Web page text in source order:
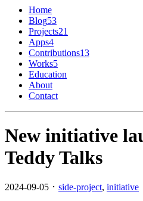
Home
Blog53
Projects21
Apps4
Contributions13
Works5
Education
About
Contact
New initiative
Teddy Talks
2024-09-05 ･ side-project, initiative